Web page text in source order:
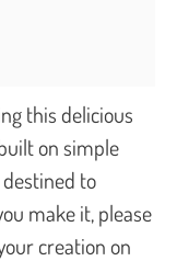
this delicious
on simple
to
make it, please
creation on